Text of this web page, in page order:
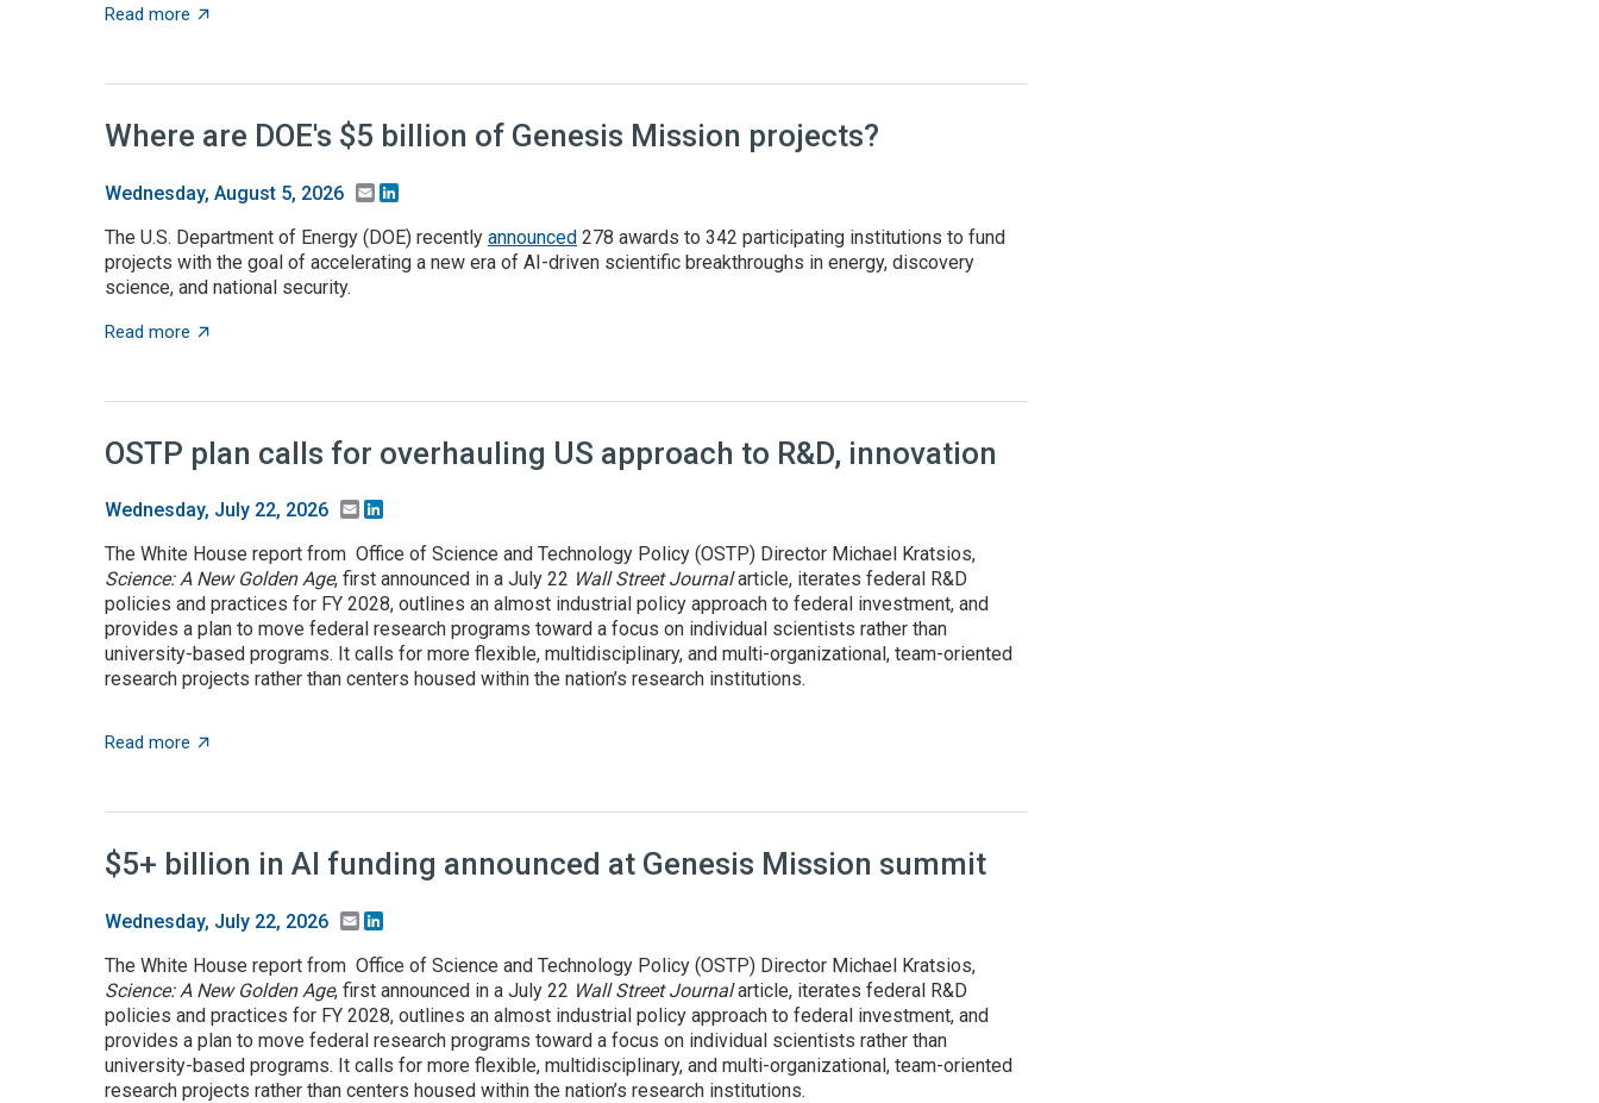
Read more about Takeaways from the ACA angel capital report
Where are DOE's $5 billion of Genesis Mission projects?
Wednesday, August 5, 2026 Email
The U.S. Department of Energy (DOE) recently announced 278 awards to 342 participating institutions to fund
projects with the goal of accelerating a new era of AI-driven scientific breakthroughs in energy, discovery
science, and national security.
Read more about Where are DOE's $5 billion of Genesis Mission projects?
OSTP plan calls for overhauling US approach to R&D, innovation
Wednesday, July 22, 2026 Email
The White House report from Office of Science and Technology Policy (OSTP) Director Michael Kratsios,
Science: A New Golden Age, first announced in a July 22 Wall Street Journalarticle, iterates federal R&D
policies and practices for FY 2028, outlines an almost industrial policy approach to federal investment, and
provides a plan to move federal research programs toward a focus on individual scientists rather than
university-based programs. It calls for more flexible, multidisciplinary, and multi-organizational, team-oriented
research projects rather than centers housed within the nation’s research institutions.
Read more about OSTP plan calls for overhauling US approach to R&D, innovation
$5+ billion in AI funding announced at Genesis Mission summit
Wednesday, July 22, 2026 Email
The White House report from Office of Science and Technology Policy (OSTP) Director Michael Kratsios,
Science: A New Golden Age, first announced in a July 22 Wall Street Journalarticle, iterates federal R&D
policies and practices for FY 2028, outlines an almost industrial policy approach to federal investment, and
provides a plan to move federal research programs toward a focus on individual scientists rather than
university-based programs. It calls for more flexible, multidisciplinary, and multi-organizational, team-oriented
research projects rather than centers housed within the nation’s research institutions.